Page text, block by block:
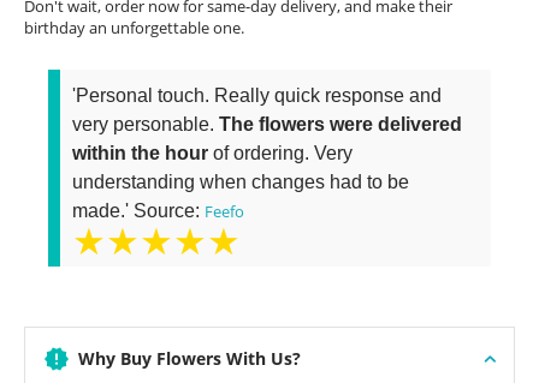
Don't wait, order now for same-day delivery, and make their
birthday an unforgettable one.
'Personal touch. Really quick response and
very personable. The flowers were delivered
within the hour of ordering. Very
understanding when changes had to be
made.' Source: Feefo
★★★★★
Why Buy Flowers With Us?